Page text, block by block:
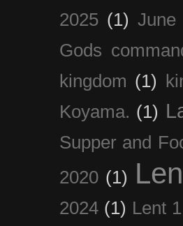
2025 (1) June
Gods
kingdom (1)
Koyama. (1)
Supper and
2020 (1)
2024 (1) Lent